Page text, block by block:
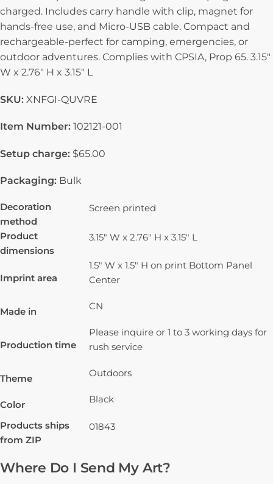
charged. Includes carry handle with clip, magnet for
hands-free use, and Micro-USB cable. Compact and
rechargeable-perfect for camping, emergencies, or
outdoor adventures. Complies with CPSIA, Prop 65. 3.15″
W x 2.76″ H x 3.15″ L
SKU: XNFGI-QUVRE
Item Number: 102121-001
Setup charge: $65.00
Packaging: Bulk
Decoration
method
Screen printed
Product
dimensions
3.15" W x 2.76" H x 3.15" L
Imprint area
1.5" W x 1.5" H on print Bottom Panel
Center
Made in CN
Production time
Please inquire or 1 to 3 working days for
rush service
Theme Outdoors
Color Black
Products ships
from ZIP
01843
Where Do I Send My Art?